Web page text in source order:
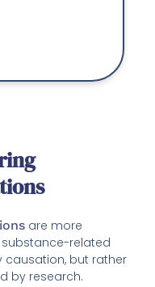
are more
related
causation, but rather
by research.